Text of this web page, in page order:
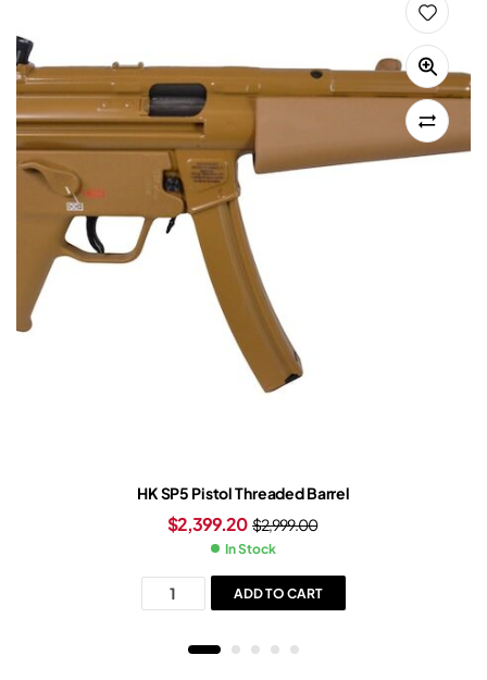
HK SP5 Pistol Threaded Barrel
$2,999.00
$2,399.20
In Stock
ADD TO CART